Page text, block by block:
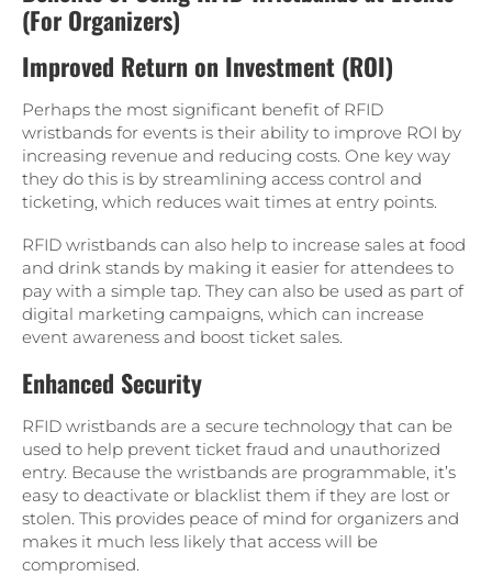
(For Organizers)
Improved Return on Investment (ROI)
Perhaps the most significant benefit of RFID
wristbands for events is their ability to improve ROI by
increasing revenue and reducing costs. One key way
they do this is by streamlining access control and
ticketing, which reduces wait times at entry points.
RFID wristbands can also help to increase sales at food
and drink stands by making it easier for attendees to
pay with a simple tap. They can also be used as part of
digital marketing campaigns, which can increase
event awareness and boost ticket sales.
Enhanced Security
RFID wristbands are a secure technology that can be
used to help prevent ticket fraud and unauthorized
entry. Because the wristbands are programmable, it’s
easy to deactivate or blacklist them if they are lost or
stolen. This provides peace of mind for organizers and
makes it much less likely that access will be
compromised.